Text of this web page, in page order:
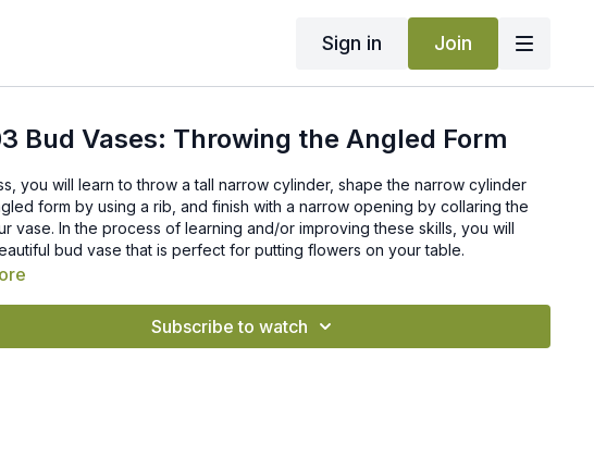
Sign in Join
Bud Vases: Throwing the Angled Form
you will learn to throw a tall narrow cylinder, shape the narrow cylinder
form by using a rib, and finish with a narrow opening by collaring the
In the process of learning and/or improving these skills, you will
bud vase that is perfect for putting flowers on your table.
Subscribe to watch